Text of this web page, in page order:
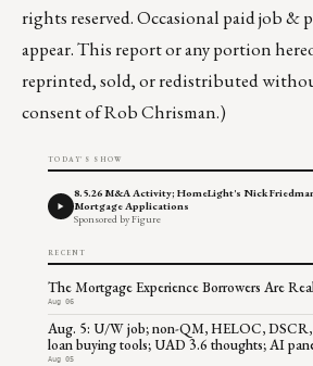
rights reserved. Occasional paid job &
appear. This report or any portion
reprinted, sold, or redistributed
consent of Rob Chrisman.)
TODAY'S SHOW
8.5.26 M&A Activity; HomeLight's Nick
Mortgage Applications
Sponsored by Figure
RECENT
The Mortgage Experience Borrowers Are
Aug 06
Aug. 5: U/W job; non-QM, HELOC, DSCR,
loan buying tools; UAD 3.6 thoughts; AI
Aug 05